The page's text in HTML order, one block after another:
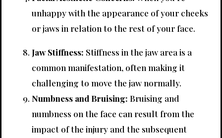
unhappy with the appearance of your cheeks
or jaws in relation to the rest of your face.
Jaw Stiffness: Stiffness in the jaw area is a
common manifestation, often making it
challenging to move the jaw normally.
Numbness and Bruising: Bruising and
numbness on the face can result from the
impact of the injury and the subsequent